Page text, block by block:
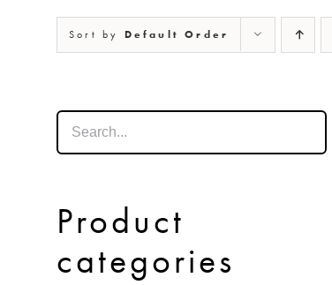
Sort by Default Order
Product
categories